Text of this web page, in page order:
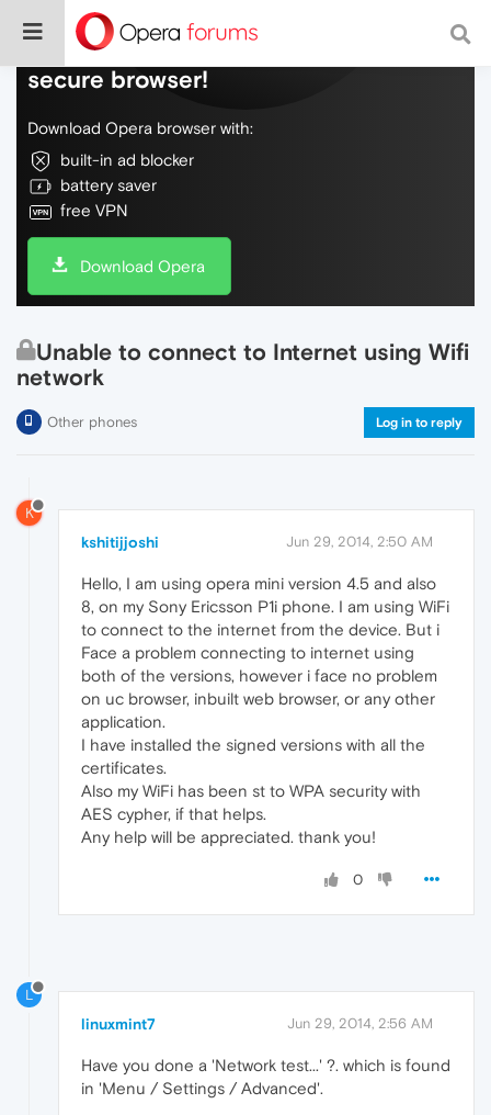
Do more on the web, with a fast and
secure browser!
Download Opera browser with:
built-in ad blocker
battery saver
free VPN
Download Opera
Unable to connect to Internet using Wifi
network
Other phones Log in to reply
K
kshitijjoshi Jun 29, 2014, 2:50 AM
Hello, I am using opera mini version 4.5 and also
8, on my Sony Ericsson P1i phone. I am using WiFi
to connect to the internet from the device. But i
Face a problem connecting to internet using
both of the versions, however i face no problem
on uc browser, inbuilt web browser, or any other
application.
I have installed the signed versions with all the
certificates.
Also my WiFi has been st to WPA security with
AES cypher, if that helps.
Any help will be appreciated. thank you!
0
L
linuxmint7 Jun 29, 2014, 2:56 AM
Have you done a 'Network test...' ?. which is found
in 'Menu / Settings / Advanced'.